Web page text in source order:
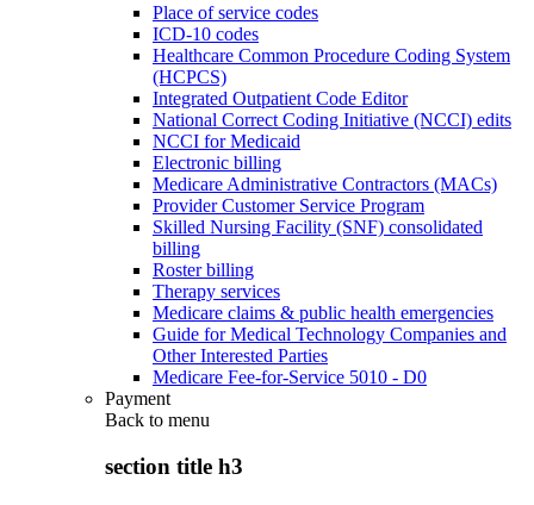
Place of service codes
ICD-10 codes
Healthcare Common Procedure Coding System
(HCPCS)
Integrated Outpatient Code Editor
National Correct Coding Initiative (NCCI) edits
NCCI for Medicaid
Electronic billing
Medicare Administrative Contractors (MACs)
Provider Customer Service Program
Skilled Nursing Facility (SNF) consolidated
billing
Roster billing
Therapy services
Medicare claims & public health emergencies
Guide for Medical Technology Companies and
Other Interested Parties
Medicare Fee-for-Service 5010 - D0
Payment
Back to menu
section title h3